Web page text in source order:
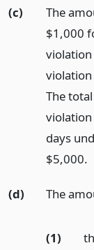
(c)
The
$1,000
violation
The
days
$5,000.
(d) The
(1)